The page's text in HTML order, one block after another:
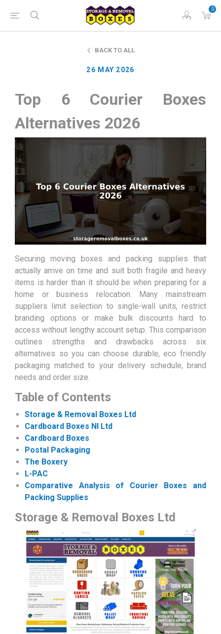
BACK TO ALL
26 MAY 2026
Top 6 Courier Boxes
Alternatives 2026
Securing moving boxes and packing supplies that
actually arrive on time and suit both fragile and heavy
items is harder than it should be when preparing for a
home or business relocation. Many mainstream
suppliers limit selection to single-wall units, restrict
branding options or make bulk discounts hard to
access without lengthy account setup. This comparison
outlines strengths and drawbacks across six
alternatives so you can choose durable, eco friendly
packaging matched to your delivery schedule, brand
needs and order size.
Table of Contents
Storage & Removal Boxes Ltd
Cardboard Boxes NI Ltd
Cardboard Boxes
Postal Packaging
The Boxery
L-PAC
Comparative Analysis of Courier Boxes and
Packing Supplies
Storage & Removal Boxes Ltd
0